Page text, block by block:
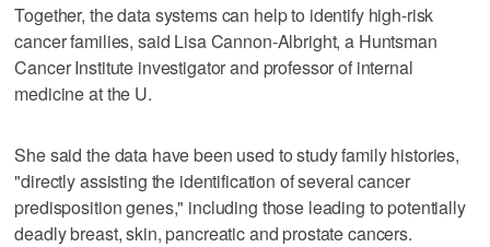
Together, the data systems can help to identify high-risk
cancer families, said Lisa Cannon-Albright, a Huntsman
Cancer Institute investigator and professor of internal
medicine at the U.
She said the data have been used to study family histories,
"directly assisting the identification of several cancer
predisposition genes," including those leading to potentially
deadly breast, skin, pancreatic and prostate cancers.